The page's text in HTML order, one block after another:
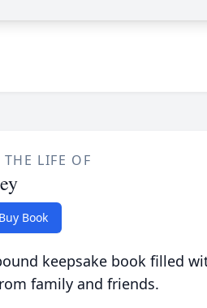
THE LIFE OF
Buy Book
keepsake book filled
family and friends.